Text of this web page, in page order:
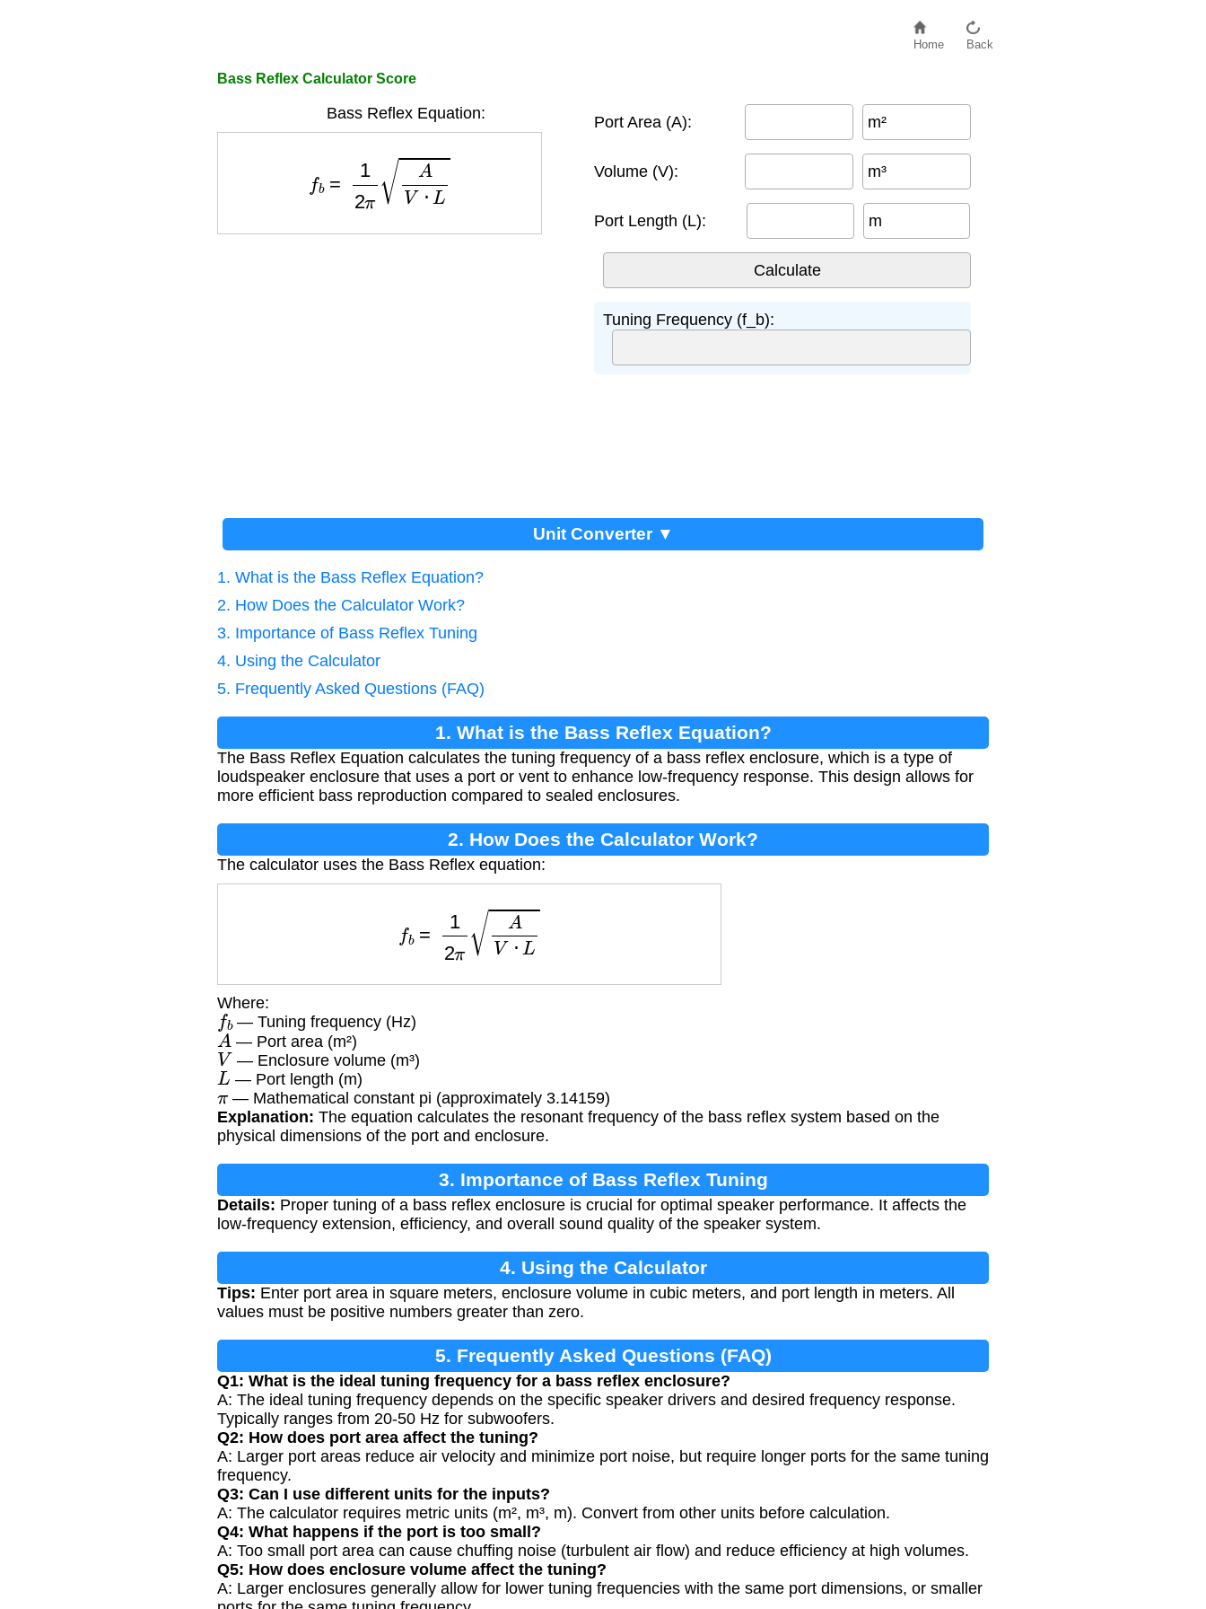
Home Back
Bass Reflex Calculator Score
Bass Reflex Equation:
AV⋅L
Port Area (A): m²
Volume (V): m³
Port Length (L): m
Tuning Frequency (f_b):
Unit Converter ▼
1. What is the Bass Reflex Equation?
2. How Does the Calculator Work?
3. Importance of Bass Reflex Tuning
4. Using the Calculator
5. Frequently Asked Questions (FAQ)
1. What is the Bass Reflex Equation?
The Bass Reflex Equation calculates the tuning frequency of a bass reflex enclosure, which is a type of
loudspeaker enclosure that uses a port or vent to enhance low-frequency response. This design allows for
more efficient bass reproduction compared to sealed enclosures.
2. How Does the Calculator Work?
The calculator uses the Bass Reflex equation:
AV⋅L
Where:
fb— Tuning frequency (Hz)
A — Port area (m²)
V — Enclosure volume (m³)
L — Port length (m)
π— Mathematical constant pi (approximately 3.14159)
Explanation: The equation calculates the resonant frequency of the bass reflex system based on the
physical dimensions of the port and enclosure.
3. Importance of Bass Reflex Tuning
Details: Proper tuning of a bass reflex enclosure is crucial for optimal speaker performance. It affects the
low-frequency extension, efficiency, and overall sound quality of the speaker system.
4. Using the Calculator
Tips: Enter port area in square meters, enclosure volume in cubic meters, and port length in meters. All
values must be positive numbers greater than zero.
5. Frequently Asked Questions (FAQ)
Q1: What is the ideal tuning frequency for a bass reflex enclosure?
A: The ideal tuning frequency depends on the specific speaker drivers and desired frequency response.
Typically ranges from 20-50 Hz for subwoofers.
Q2: How does port area affect the tuning?
A: Larger port areas reduce air velocity and minimize port noise, but require longer ports for the same tuning
frequency.
Q3: Can I use different units for the inputs?
A: The calculator requires metric units (m², m³, m). Convert from other units before calculation.
Q4: What happens if the port is too small?
A: Too small port area can cause chuffing noise (turbulent air flow) and reduce efficiency at high volumes.
Q5: How does enclosure volume affect the tuning?
A: Larger enclosures generally allow for lower tuning frequencies with the same port dimensions, or smaller